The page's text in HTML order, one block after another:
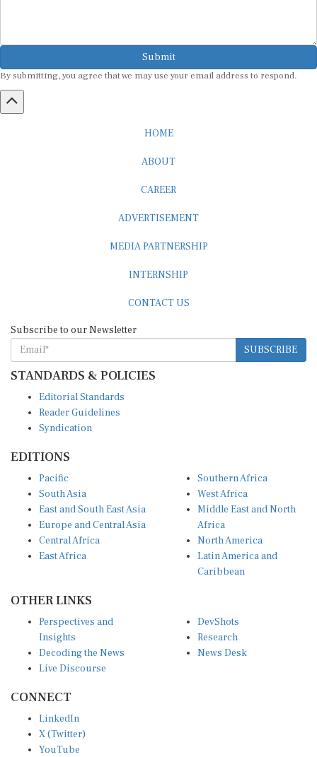
Submit
By submitting, you agree that we may use your email address to respond.
HOME
ABOUT
CAREER
ADVERTISEMENT
MEDIA PARTNERSHIP
INTERNSHIP
CONTACT US
Subscribe to our Newsletter
SUBSCRIBE
STANDARDS & POLICIES
Editorial Standards
Reader Guidelines
Syndication
EDITIONS
Pacific
South Asia
East and South East Asia
Europe and Central Asia
Central Africa
East Africa
Southern Africa
West Africa
Middle East and North
Africa
North America
Latin America and
Caribbean
OTHER LINKS
Perspectives and
Insights
Decoding the News
Live Discourse
DevShots
Research
News Desk
CONNECT
LinkedIn
X (Twitter)
YouTube